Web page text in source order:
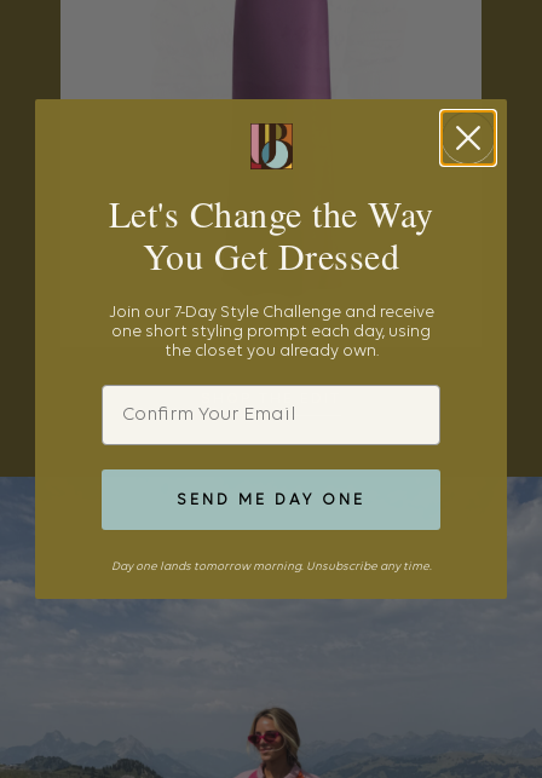
Let's Change the Way
You Get Dressed
Join our 7-Day Style Challenge and receive
one short styling prompt each day, using
the closet you already own.
Email
SEND ME DAY ONE
Day one lands tomorrow morning. Unsubscribe any time.